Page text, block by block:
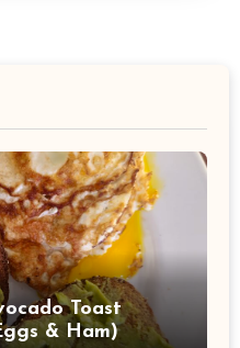
Toast
& Ham)